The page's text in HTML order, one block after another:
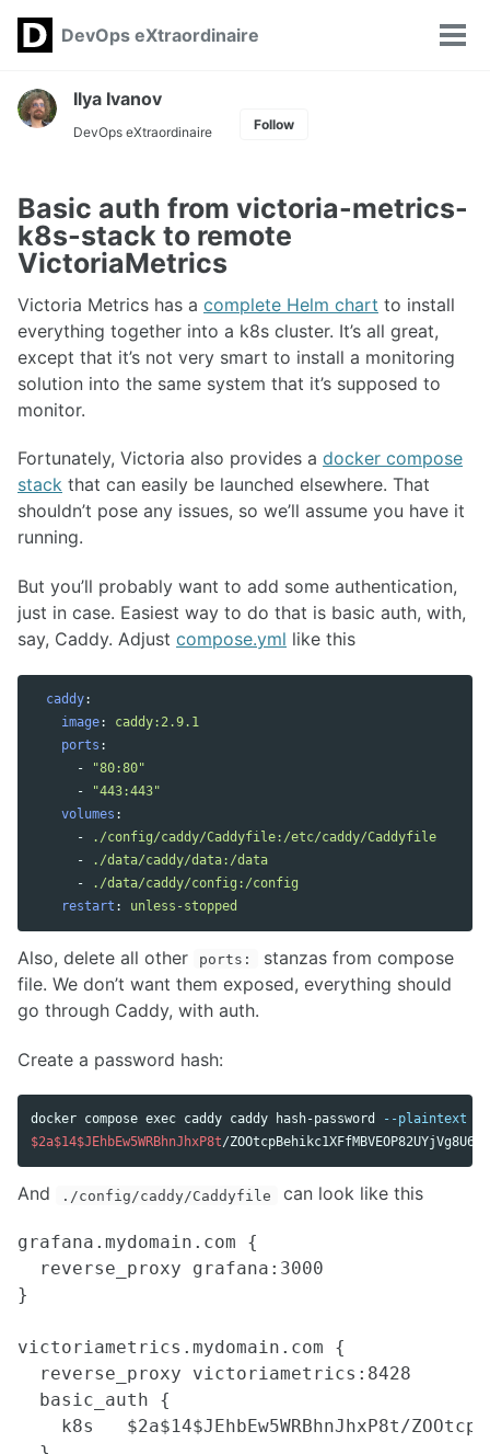
Skip
navigation
Skip
Skip
DevOps eXtraordinaire
Toggle
Ilya Ivanov
DevOps eXtraordinaire Follow
Basic auth from victoria-metrics-
k8s-stack to remote
VictoriaMetrics
Victoria Metrics has a complete Helm chart to install
everything together into a k8s cluster. It’s all great,
except that it’s not very smart to install a monitoring
solution into the same system that it’s supposed to
monitor.
Fortunately, Victoria also provides a docker compose
stack that can easily be launched elsewhere. That
shouldn’t pose any issues, so we’ll assume you have it
running.
But you’ll probably want to add some authentication,
just in case. Easiest way to do that is basic auth, with,
say, Caddy. Adjust compose.yml like this
caddy:
image:
caddy:2.9.1
ports :
-
"80:80"
-
"443:443"
volumes :
-
./config/caddy/Caddyfile:/etc/caddy/Caddyfile
-
./data/caddy/data:/data
-
./data/caddy/config:/config
restart : unless-stopped
Also, delete all other ports:
stanzas from compose
file. We don’t want them exposed, everything should
go through Caddy, with auth.
Create a password hash:
docker compose exec caddy caddy hash-password --plaintext
$2a$14$JEhbEw5WRBhnJhxP8t
And ./config/caddy/Caddyfile can look like this
grafana.mydomain.com {
  reverse_proxy grafana:3000
}
victoriametrics.mydomain.com {
  reverse_proxy victoriametrics:8428
  basic_auth {
k8s   $2a$14$JEhbEw5WRBhnJhxP8t/